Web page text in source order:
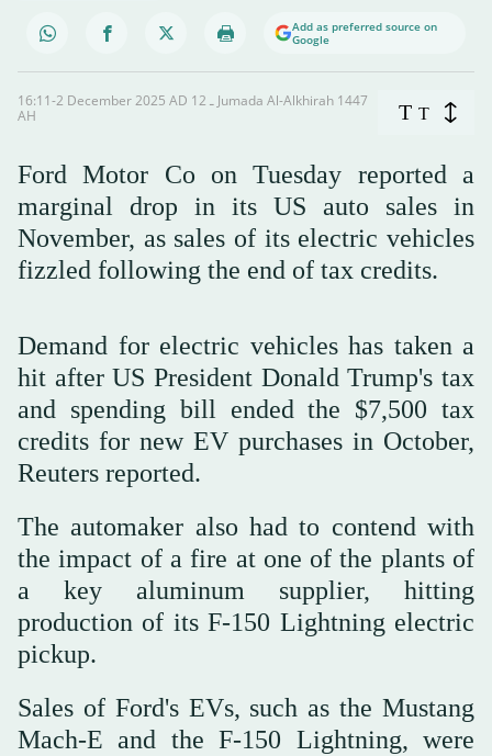
Add as preferred source on
Google
16:11-2 December 2025 AD ـ 12 Jumada Al-Alkhirah 1447
AH
T T
Ford Motor Co on Tuesday reported a
marginal drop in its US auto sales in
November, as sales of its electric vehicles
fizzled following the end of tax credits.
Demand for electric vehicles has taken a
hit after US President Donald Trump's tax
and spending bill ended the $7,500 tax
credits for new EV purchases in October,
Reuters reported.
The automaker also had to contend with
the impact of a fire at one of the plants of
a key aluminum supplier, hitting
production of its F-150 Lightning electric
pickup.
Sales of Ford's EVs, such as the Mustang
Mach-E and the F-150 Lightning, were